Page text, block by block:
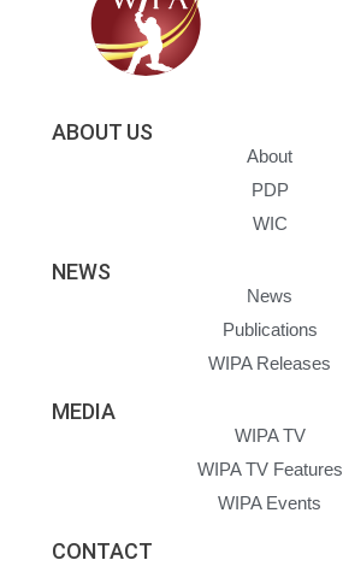
ABOUT US
About
PDP
WIC
NEWS
News
Publications
WIPA Releases
MEDIA
WIPA TV
WIPA TV Features
WIPA Events
CONTACT